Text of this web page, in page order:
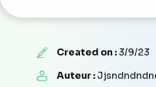
Created on :3/9/23
Auteur :